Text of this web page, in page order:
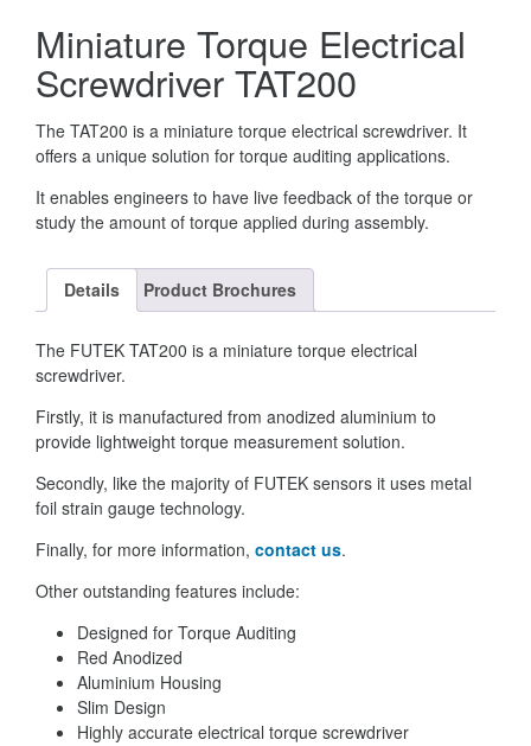
Miniature Torque Electrical
Screwdriver TAT200
The TAT200 is a miniature torque electrical screwdriver. It
offers a unique solution for torque auditing applications.
It enables engineers to have live feedback of the torque or
study the amount of torque applied during assembly.
Details Product Brochures
The FUTEK TAT200 is a miniature torque electrical
screwdriver.
Firstly, it is manufactured from anodized aluminium to
provide lightweight torque measurement solution.
Secondly, like the majority of FUTEK sensors it uses metal
foil strain gauge technology.
Finally, for more information, contact us.
Other outstanding features include:
Designed for Torque Auditing
Red Anodized
Aluminium Housing
Slim Design
Highly accurate electrical torque screwdriver